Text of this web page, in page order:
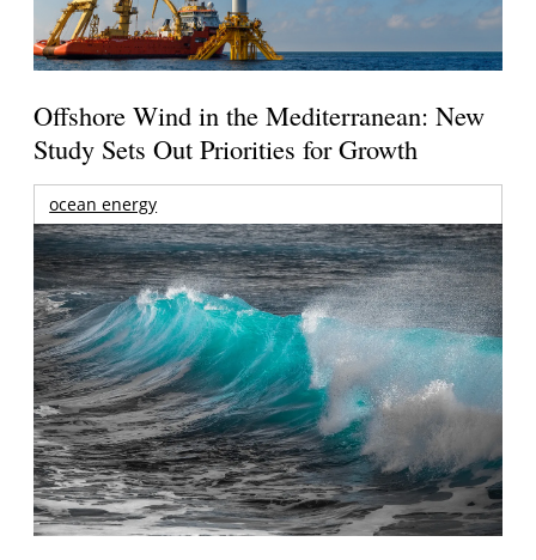
Offshore Wind in the Mediterranean: New
Study Sets Out Priorities for Growth
ocean energy